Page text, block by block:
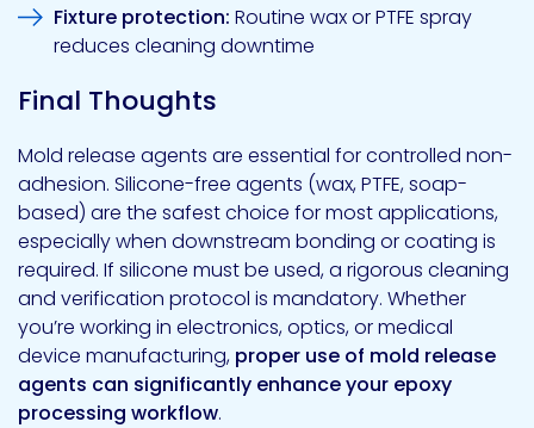
Fixture protection: Routine wax or PTFE spray
reduces cleaning downtime
Final Thoughts
Mold release agents are essential for controlled non-
adhesion. Silicone-free agents (wax, PTFE, soap-
based) are the safest choice for most applications,
especially when downstream bonding or coating is
required. If silicone must be used, a rigorous cleaning
and verification protocol is mandatory. Whether
you’re working in electronics, optics, or medical
device manufacturing, proper use of mold release
agents can significantly enhance your epoxy
processing workflow.